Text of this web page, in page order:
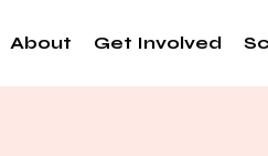
About Get Involved